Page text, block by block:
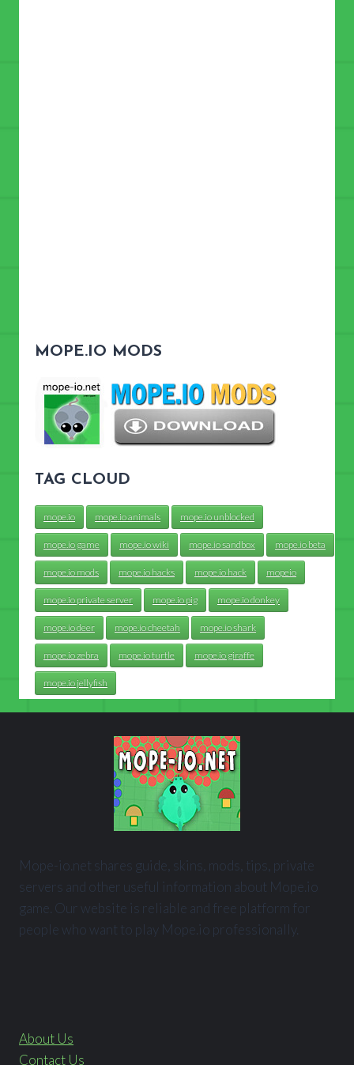
MOPE.IO MODS
TAG CLOUD
mope.io mope.io animals mope.io unblocked
mope.io game mope.io wiki mope.io sandbox mope.io beta
mope.io mods mope.io hacks mope.io hack mopeio
mope.io private server mope.io pig mope.io donkey
mope.io deer mope.io cheetah mope.io shark
mope.io zebra mope.io turtle mope.io giraffe
mope.io jellyfish
Mope-io.net shares guide, skins, mods, tips, private
servers and other useful information about Mope.io
game. Our website is reliable and free platform for
people who want to play Mope.io professionally.
About Us
Contact Us